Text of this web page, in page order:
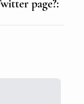
page?: